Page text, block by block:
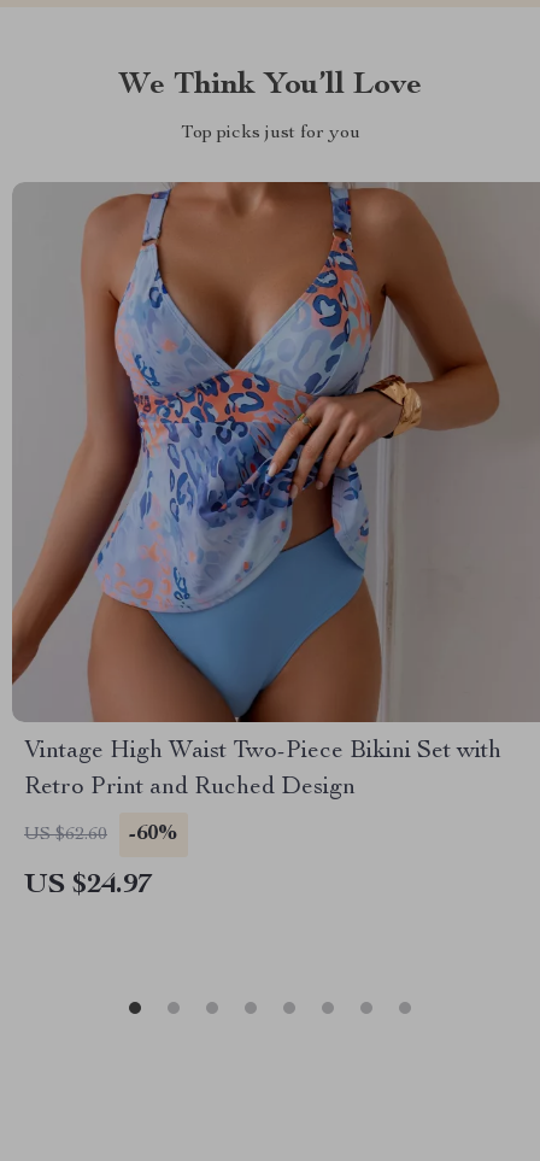
We Think You’ll Love
Top picks just for you
Vintage High Waist Two-Piece Bikini Set with
Retro Print and Ruched Design
US $62.60 -60%
US $24.97